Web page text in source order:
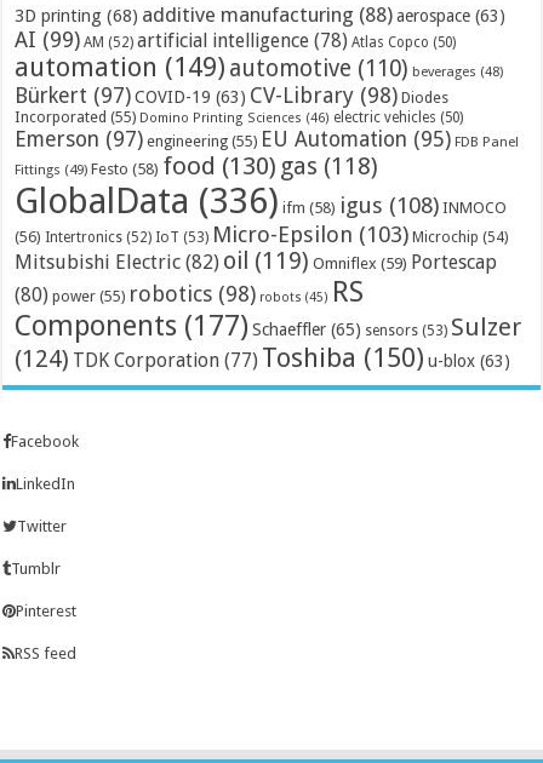
3D printing (68) additive manufacturing (88) aerospace (63)
AI (99) AM (52) artificial intelligence (78) Atlas Copco (50)
automation (149) automotive (110) beverages (48)
Bürkert (97) COVID-19 (63) CV-Library (98) Diodes
Incorporated (55) Domino Printing Sciences (46) electric vehicles (50)
Emerson (97) engineering (55) EU Automation (95) FDB Panel
Fittings (49) Festo (58) food (130) gas (118)
GlobalData (336) ifm (58) igus (108) INMOCO
(56) Intertronics (52) IoT (53) Micro-Epsilon (103) Microchip (54)
Mitsubishi Electric (82) oil (119) Omniflex (59) Portescap
(80) power (55) robotics (98) robots (45) RS
Components (177) Schaeffler (65) sensors (53) Sulzer
(124) TDK Corporation (77) Toshiba (150) u-blox (63)
Facebook
LinkedIn
Twitter
Tumblr
Pinterest
RSS feed